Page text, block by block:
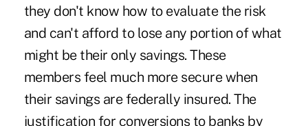
they don't know how to evaluate the risk
and can't afford to lose any portion of what
might be their only savings. These
members feel much more secure when
their savings are federally insured. The
justification for conversions to banks by